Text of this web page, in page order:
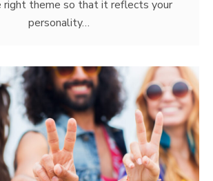
right theme so that it reflects your
personality…